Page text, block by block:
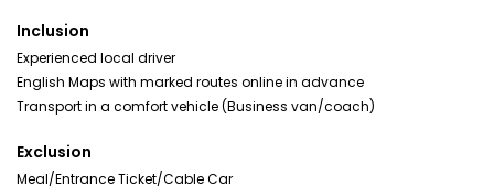
Inclusion
Experienced local driver
English Maps with marked routes online in advance
Transport in a comfort vehicle (Business van/coach)
Exclusion
Meal/Entrance Ticket/Cable Car